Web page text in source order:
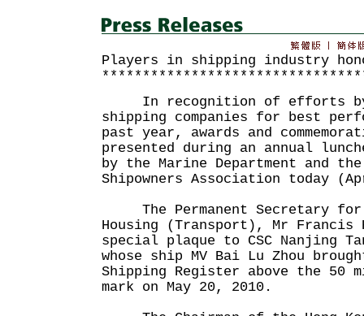
Players in shipping industry
In recognition of efforts by
shipping companies for best
past year, awards and
presented during an annual
by the Marine Department and the
Shipowners Association today
The Permanent Secretary for
Housing (Transport), Mr Francis
special plaque to CSC Nanjing
whose ship MV Bai Lu Zhou
Shipping Register above the 50
mark on May 20, 2010.